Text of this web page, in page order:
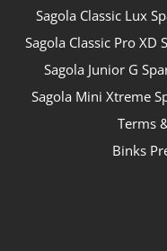
Sagola Classic Lux
Sagola Classic Pro XD
Sagola Junior G
Sagola Mini Xtreme
Terms
Binks